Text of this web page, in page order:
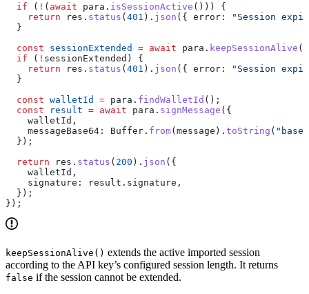
  if
( ! ( await para . isSessionActive ())) {
    return
res . status (401 ). json ({ error:
"Session
  }
  const
sessionExtended = await para . keepSessionAlive
  if
( ! sessionExtended ) {
    return
res . status (401 ). json ({ error:
"Session
  }
  const
walletId = para . findWalletId ();
  const
result = await para . signMessage ({
    walletId
,
    messageBase64:
Buffer . from(message ). toString (
  });
  return
res . status ( 200 ). json ({
    walletId
,
    signature:
result . signature ,
  });
});
keepSessionAlive() extends the active imported session
according to the API key’s configured session length. It returns
false if the session cannot be extended.